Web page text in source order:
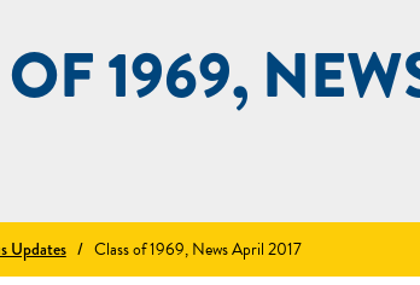
1969,
Updates / Class of 1969, News April 2017